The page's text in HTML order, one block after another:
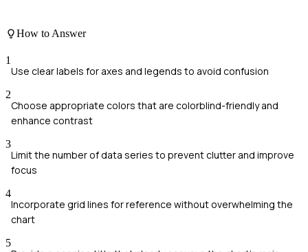
How to Answer
1
Use clear labels for axes and legends to avoid confusion
2
Choose appropriate colors that are colorblind-friendly and
enhance contrast
3
Limit the number of data series to prevent clutter and improve
focus
4
Incorporate grid lines for reference without overwhelming the
chart
5